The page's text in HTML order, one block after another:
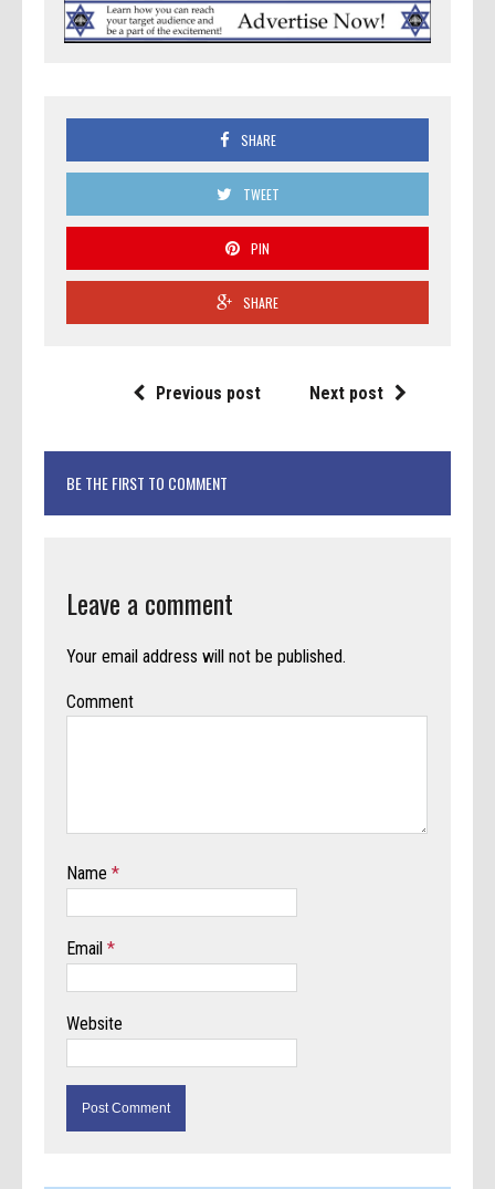
SHARE
TWEET
PIN
SHARE
Previous post Next post
BE THE FIRST TO COMMENT
Leave a comment
Your email address will not be published.
Comment
Name*
Email*
Website